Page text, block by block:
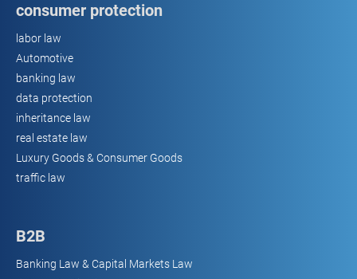
consumer protection
labor law
Automotive
banking law
data protection
inheritance law
real estate law
Luxury Goods & Consumer Goods
traffic law
B2B
Banking Law & Capital Markets Law